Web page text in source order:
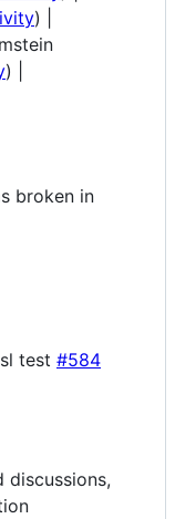
) |
) |
broken in
test #584